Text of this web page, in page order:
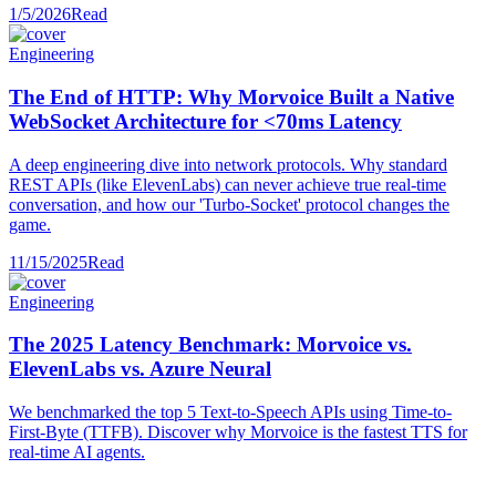
1/5/2026Read
Engineering
The End of HTTP: Why Morvoice Built a Native
WebSocket Architecture for <70ms Latency
A deep engineering dive into network protocols. Why standard
REST APIs (like ElevenLabs) can never achieve true real-time
conversation, and how our 'Turbo-Socket' protocol changes the
game.
11/15/2025Read
Engineering
The 2025 Latency Benchmark: Morvoice vs.
ElevenLabs vs. Azure Neural
We benchmarked the top 5 Text-to-Speech APIs using Time-to-
First-Byte (TTFB). Discover why Morvoice is the fastest TTS for
real-time AI agents.